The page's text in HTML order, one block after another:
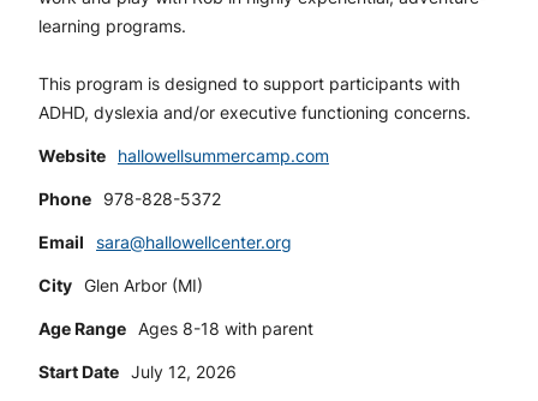
learning programs.
This program is designed to support participants with
ADHD, dyslexia and/or executive functioning concerns.
Website hallowellsummercamp.com
Phone 978-828-5372
Email sara@hallowellcenter.org
City Glen Arbor (MI)
Age Range Ages 8-18 with parent
Start Date July 12, 2026